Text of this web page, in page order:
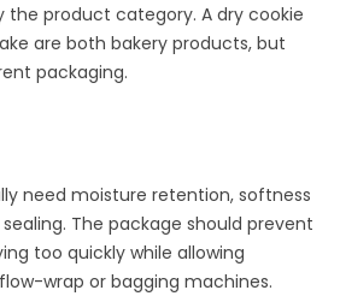
the product category. A dry cookie
are both bakery products, but
packaging.
need moisture retention, softness
The package should prevent
too quickly while allowing
wrap or bagging machines.